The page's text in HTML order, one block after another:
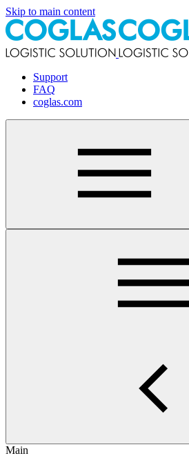
Skip to main content
Support
FAQ
coglas.com
Main